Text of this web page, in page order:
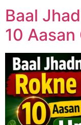
Baal
10